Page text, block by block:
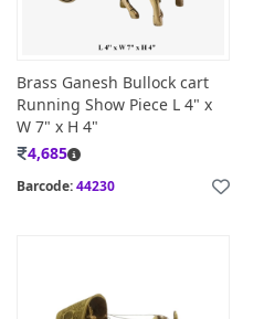
Brass Ganesh Bullock cart
Running Show Piece L 4" x
W 7" x H 4"
4,685
Barcode:44230